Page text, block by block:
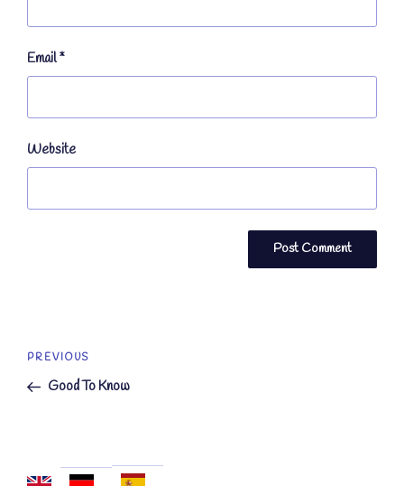
Email*
Website
Post
navigation
Previous
Post
PREVIOUS
Good To Know